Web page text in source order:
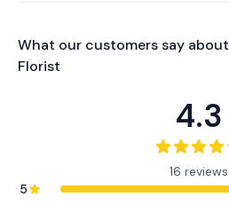
What our customers say about
Florist
4.3
16 reviews
5